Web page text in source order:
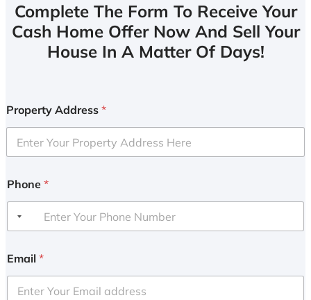
Complete The Form To Receive Your
Cash Home Offer Now And Sell Your
House In A Matter Of Days!
Property Address *
Phone *
Email *